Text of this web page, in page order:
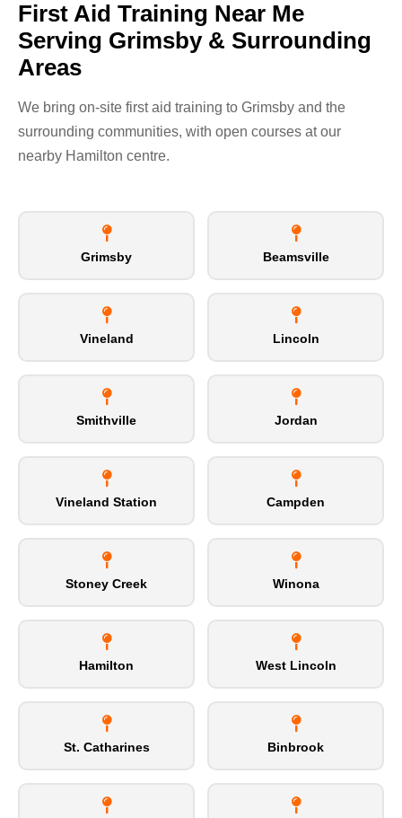
First Aid Training Near Me
Serving Grimsby & Surrounding
Areas
We bring on-site first aid training to Grimsby and the
surrounding communities, with open courses at our
nearby Hamilton centre.
Grimsby Beamsville
Vineland Lincoln
Smithville Jordan
Vineland Station Campden
Stoney Creek Winona
Hamilton West Lincoln
St. Catharines Binbrook